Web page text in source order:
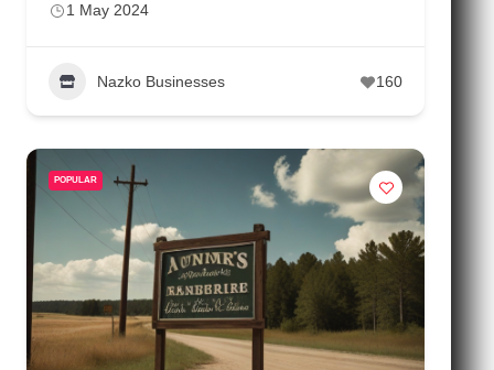
1 May 2024
Nazko Businesses 160
POPULAR